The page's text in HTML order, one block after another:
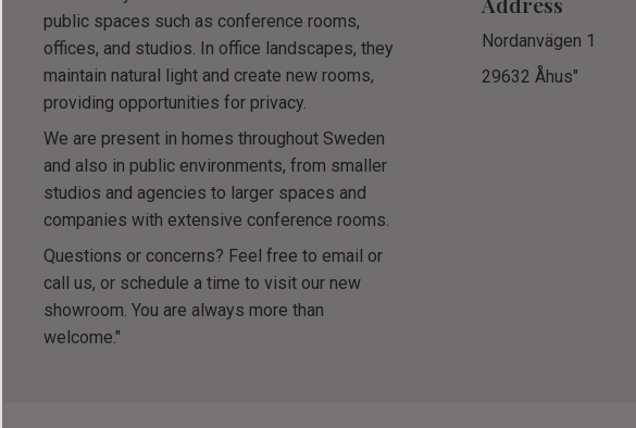
public spaces such as conference rooms,
offices, and studios. In office landscapes, they
maintain natural light and create new rooms,
providing opportunities for privacy.
We are present in homes throughout Sweden
and also in public environments, from smaller
studios and agencies to larger spaces and
companies with extensive conference rooms.
Questions or concerns? Feel free to email or
call us, or schedule a time to visit our new
showroom. You are always more than
welcome."
Nordanvägen 1
29632 Åhus"